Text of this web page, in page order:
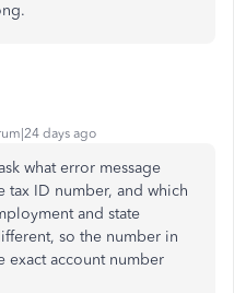
days ago
what error message
tax ID number, and which
and state
so the number in
exact account number